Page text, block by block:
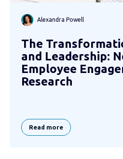
Alexandra Powell
The
and Leadership:
Employee
Research
Read more